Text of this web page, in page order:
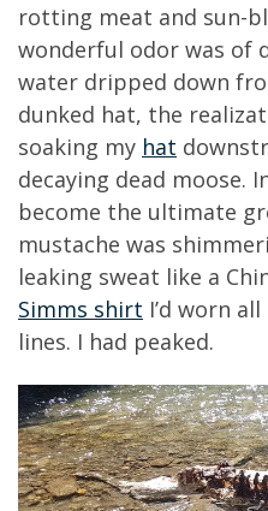
rotting meat and sun-
wonderful odor was of
water dripped down
dunked hat, the
soaking my hat
decaying dead moose.
become the ultimate
mustache was
leaking sweat like a
Simms shirt I’d worn
lines. I had peaked.